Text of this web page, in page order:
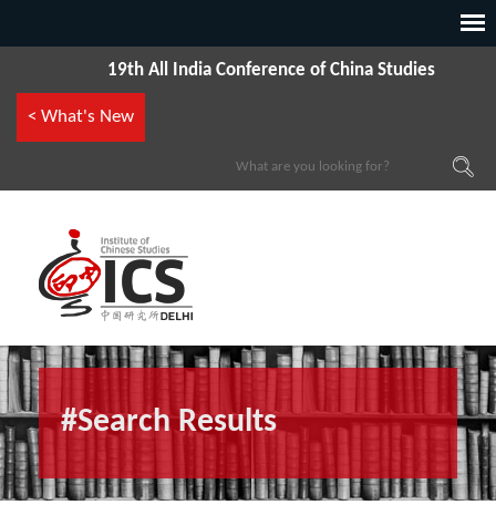
19th All India Conference of China Studies
< What's New
#Search Results